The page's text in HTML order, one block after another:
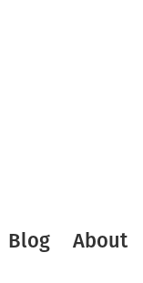
Blog About